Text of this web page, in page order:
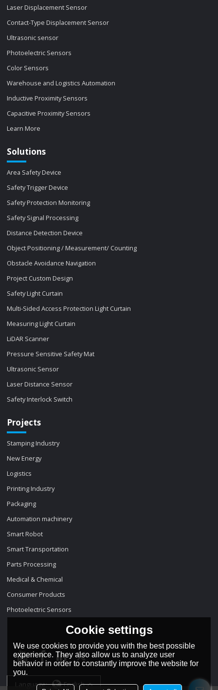
Laser Displacement Sensor
Contact-Type Displacement Sensor
Ultrasonic sensor
Photoelectric Sensors
Color Sensors
Warehouse and Logistics Automation
Inductive Proximity Sensors
Capacitive Proximity Sensors
Learn More
Solutions
Area Safety Device
Safety Trigger Device
Safety Protection Monitoring
Safety Signal Processing
Distance Detection Device
Object Positioning / Measurement/ Counting
Obstacle Avoidance Navigation
Project Custom Design
Safety Light Curtain
Multi-Sided Access Protection Light Curtain
Measuring Light Curtain
LiDAR Scanner
Pressure Sensitive Safety Mat
Ultrasonic Sensor
Laser Distance Sensor
Safety Interlock Switch
Projects
Stamping Industry
New Energy
Logistics
Printing Industry
Packaging
Automation machinery
Smart Robot
Smart Transportation
Parts Processing
Medical & Chemical
Consumer Products
Photoelectric Sensors
Language: English
Cookie settings
We use cookies to provide you with the best possible
experience. They also allow us to analyze user
behavior in order to constantly improve the website for
you.